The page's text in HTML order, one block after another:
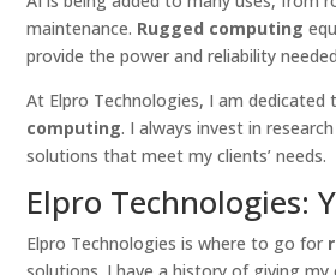
maintenance. Rugged computing
provide the power and reliability
At Elpro Technologies, I am dedicated
computing. I always invest in
solutions that meet my clients’ needs.
Elpro Technologies:
Elpro Technologies is where to go for
solutions. I have a history of giving